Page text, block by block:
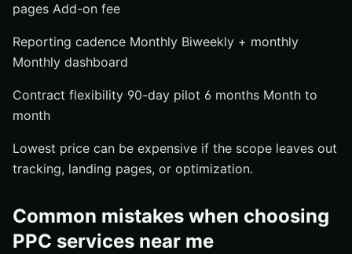
pages Add-on fee
Reporting cadence Monthly Biweekly + monthly
Monthly dashboard
Contract flexibility 90-day pilot 6 months Month to
month
Lowest price can be expensive if the scope leaves out
tracking, landing pages, or optimization.
Common mistakes when choosing
PPC services near me